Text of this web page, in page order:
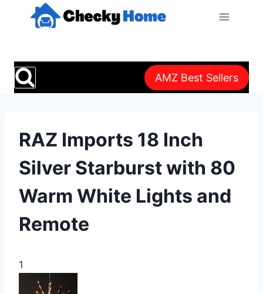
AMZ Best Sellers
RAZ Imports 18 Inch
Silver Starburst with 80
Warm White Lights and
Remote
1